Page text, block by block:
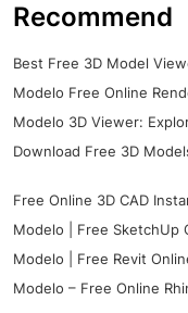
Recommend
Best Free 3D Model
Modelo Free Online
Modelo 3D Viewer:
Download Free 3D
Free Online 3D CAD
Modelo | Free SketchUp
Modelo | Free Revit
Modelo – Free Online